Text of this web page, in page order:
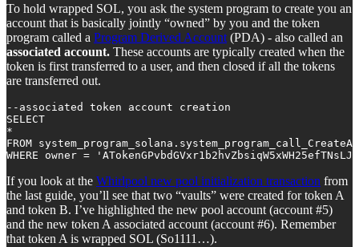
To hold wrapped SOL, you ask the system program to create you an
account that is basically jointly “owned” by you and the token
program called a Program Derived Account (PDA) - also called an
associated account. These accounts are typically created when the
token is first transferred to a user, and then closed if all the tokens
are transferred out.
--associated token account creation
SELECT
*
FROM
WHERE owner =
If you look at the Whirlpool new pool initialization transaction from
the last guide, you’ll see that two “vaults” were created for token A
and token B. I’ve highlighted the new pool account (account #5)
and the new token A associated account (account #6). Remember
that token A is wrapped SOL (So1111…).